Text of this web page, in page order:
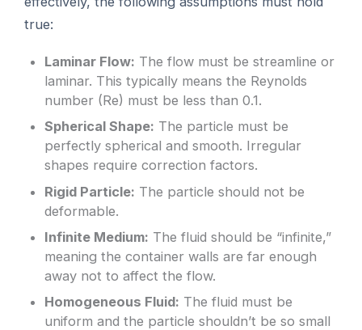
true:
Laminar Flow: The flow must be streamline or
laminar. This typically means the Reynolds
number (Re) must be less than 0.1.
Spherical Shape: The particle must be
perfectly spherical and smooth. Irregular
shapes require correction factors.
Rigid Particle: The particle should not be
deformable.
Infinite Medium: The fluid should be “infinite,”
meaning the container walls are far enough
away not to affect the flow.
Homogeneous Fluid: The fluid must be
uniform and the particle shouldn’t be so small